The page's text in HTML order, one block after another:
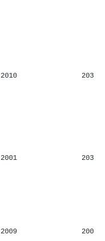
2010 203
2001 203
2009 200